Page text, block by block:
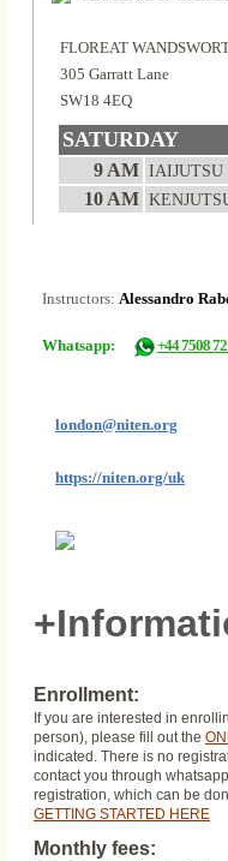
FLOREAT
305 Garratt Lane
SW18 4EQ
SATURDAY
9 AM IAIJUTSU
10 AM
Instructors: Alessandro
Whatsapp: +44 7508
london@niten.org
https://niten.org/uk
Enrollment:
If you are interested in
person), please fill out the
indicated. There is no
contact you through
registration, which can be
GETTING STARTED HERE
Monthly fees: